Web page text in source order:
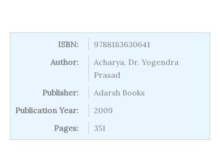
ISBN:
9788183630641
Author:
Acharya, Dr. Yogendra
Prasad
Publisher:
Adarsh Books
Publication Year:
2009
Pages:
351